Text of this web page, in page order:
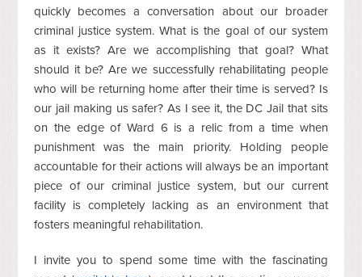
quickly becomes a conversation about our broader
criminal justice system. What is the goal of our system
as it exists? Are we accomplishing that goal? What
should it be? Are we successfully rehabilitating people
who will be returning home after their time is served? Is
our jail making us safer? As I see it, the DC Jail that sits
on the edge of Ward 6 is a relic from a time when
punishment was the main priority. Holding people
accountable for their actions will always be an important
piece of our criminal justice system, but our current
facility is completely lacking as an environment that
fosters meaningful rehabilitation.
I invite you to spend some time with the fascinating